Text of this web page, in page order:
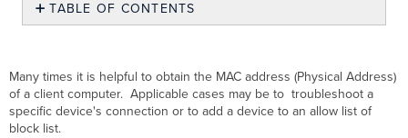
PDF
TABLE OF CONTENTS
No
Many times it is helpful to obtain the MAC address (Physical Address)
of a client computer. Applicable cases may be to troubleshoot a
specific device's connection or to add a device to an allow list of
block list.